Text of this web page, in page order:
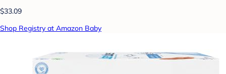
$33.09
Shop Registry at Amazon Baby